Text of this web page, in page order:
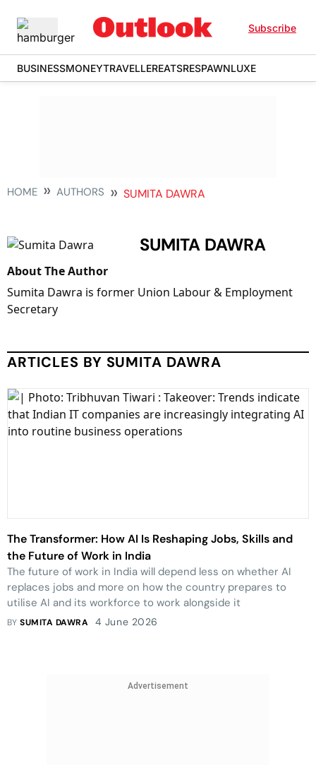
Subscribe
BUSINESSMONEYTRAVELLEREATSRESPAWNLUXE
HOME AUTHORS SUMITA DAWRA
SUMITA DAWRA
About The Author
Sumita Dawra is former Union Labour & Employment
Secretary
ARTICLES BY SUMITA DAWRA
The Transformer: How AI Is Reshaping Jobs, Skills and
the Future of Work in India
The future of work in India will depend less on whether AI
replaces jobs and more on how the country prepares to
utilise AI and its workforce to work alongside it
BYSUMITA DAWRA 4 June 2026
Advertisement